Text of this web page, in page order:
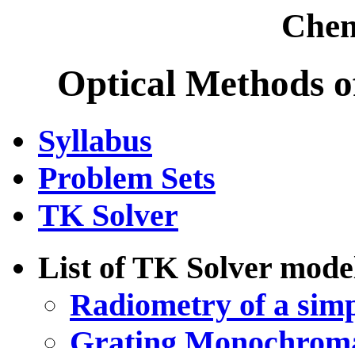
Optical Methods
Syllabus
Problem Sets
TK Solver
List of TK Solver
Radiometry of a